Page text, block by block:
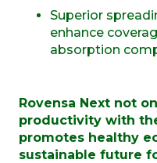
Superior
enhance
absorption
Rovensa Next not
productivity with
promotes healthy
sustainable future